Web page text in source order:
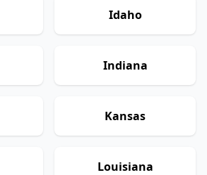
Idaho
Indiana
Kansas
Louisiana